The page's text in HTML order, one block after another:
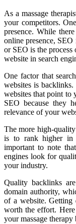
As a massage
your competitors.
presence. While
online presence, SEO
or SEO is the
website in search
One factor that
websites is
websites that point to
SEO because they
relevance of your
The more high-
is to rank higher in
important to note
engines look for
your industry.
Quality backlinks
domain authority,
of a website. Getting
worth the effort.
your massage therapy